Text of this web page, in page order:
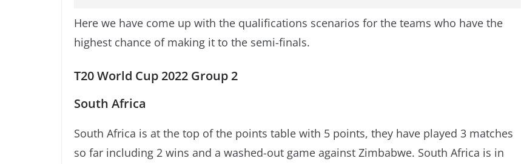
Here we have come up with the qualifications scenarios for the teams who have the
highest chance of making it to the semi-finals.
T20 World Cup 2022 Group 2
South Africa
South Africa is at the top of the points table with 5 points, they have played 3 matches
so far including 2 wins and a washed-out game against Zimbabwe. South Africa is in